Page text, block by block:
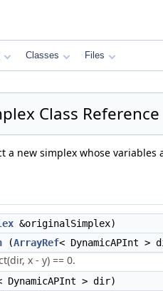
Classes Files
Class Reference
a new simplex whose
&originalSimplex)
(ArrayRef< DynamicAPInt >
x - y) == 0.
DynamicAPInt > dir)